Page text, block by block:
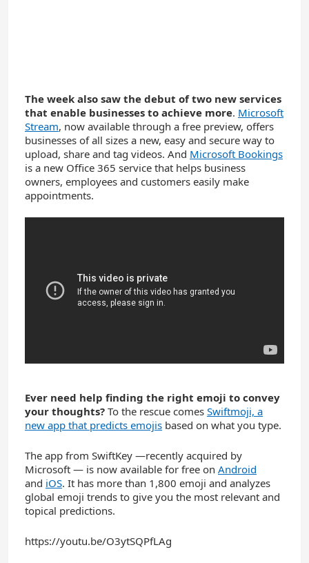
The week also saw the debut of two new services
that enable businesses to achieve more. Microsoft
Stream, now available through a free preview, offers
businesses of all sizes a new, easy and secure way to
upload, share and tag videos. And Microsoft Bookings
is a new Office 365 service that helps business
owners, employees and customers easily make
appointments.
Ever need help finding the right emoji to convey
your thoughts? To the rescue comes Swiftmoji, a
new app that predicts emojis based on what you type.
The app from SwiftKey —recently acquired by
Microsoft — is now available for free on Android
and iOS. It has more than 1,800 emoji and analyzes
global emoji trends to give you the most relevant and
topical predictions.
https://youtu.be/O3ytSQPfLAg